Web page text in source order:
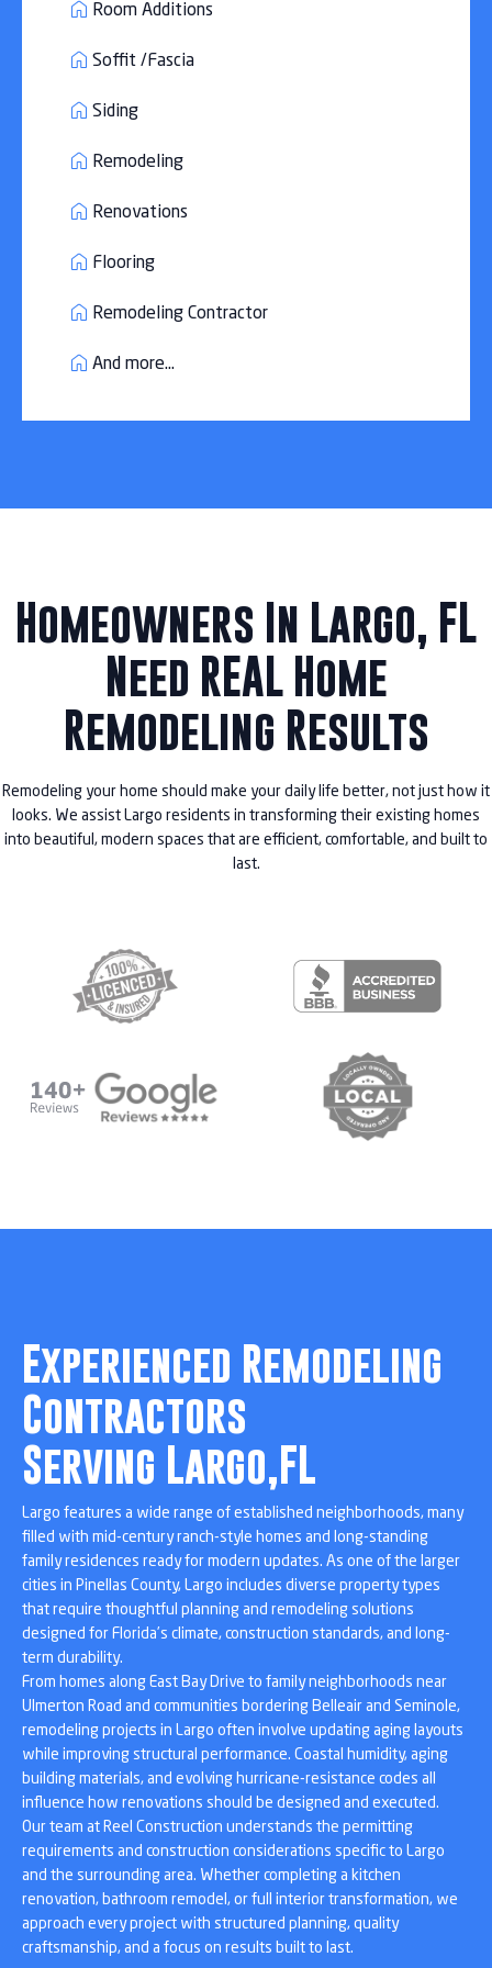
Room Additions
Soffit /Fascia
Siding
Remodeling
Renovations
Flooring
Remodeling Contractor
And more...
Homeowners In Largo, FL
Need REAL Home
Remodeling Results
Remodeling your home should make your daily life better, not just how it
looks. We assist Largo residents in transforming their existing homes
into beautiful, modern spaces that are efficient, comfortable, and built to
last.
Experienced Remodeling
Contractors
Serving Largo,FL
Largo features a wide range of established neighborhoods, many
filled with mid-century ranch-style homes and long-standing
family residences ready for modern updates. As one of the larger
cities in Pinellas County, Largo includes diverse property types
that require thoughtful planning and remodeling solutions
designed for Florida’s climate, construction standards, and long-
term durability.
From homes along East Bay Drive to family neighborhoods near
Ulmerton Road and communities bordering Belleair and Seminole,
remodeling projects in Largo often involve updating aging layouts
while improving structural performance. Coastal humidity, aging
building materials, and evolving hurricane-resistance codes all
influence how renovations should be designed and executed.
Our team at Reel Construction understands the permitting
requirements and construction considerations specific to Largo
and the surrounding area. Whether completing a kitchen
renovation, bathroom remodel, or full interior transformation, we
approach every project with structured planning, quality
craftsmanship, and a focus on results built to last.